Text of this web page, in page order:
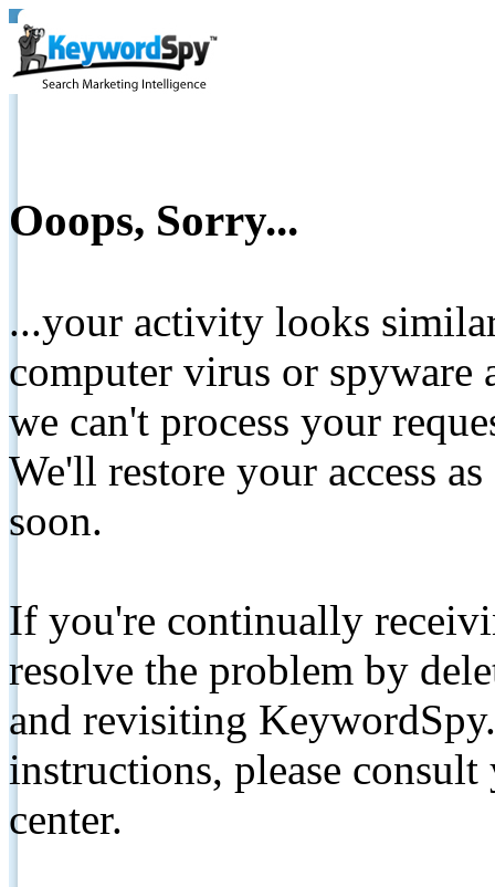
Ooops, Sorry...
...your activity looks
computer virus or spyware
we can't process your
We'll restore your access
soon.
If you're continually
resolve the problem by
and revisiting
instructions, please
center.